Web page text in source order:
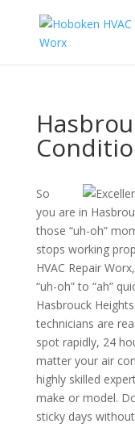
So
you are in
those “uh-oh”
stops working
HVAC Repair
“uh-oh” to “ah”
Hasbrouck
technicians are
spot rapidly, 24
matter your air
highly skilled
make or model.
sticky days